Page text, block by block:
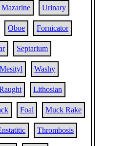
Mazarine Urinary
Oboe Fornicator
Septarium
Mesityl Washy
Lithosian
Foal Muck Rake
Thrombosis